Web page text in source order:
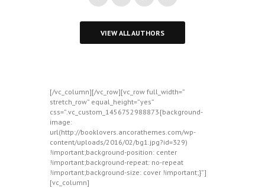
VIEW ALL AUTHORS
[/vc_column][/vc_row][vc_row full_width=”
stretch_row” equal_height=”yes”
css=”.vc_custom_1456752988873{background-
image:
url(http://booklovers.ancorathemes.com/wp-
content/uploads/2016/02/bg1.jpg?id=329)
!important;background-position: center
!important;background-repeat: no-repeat
!important;background-size: cover !important;}”]
[vc_column]